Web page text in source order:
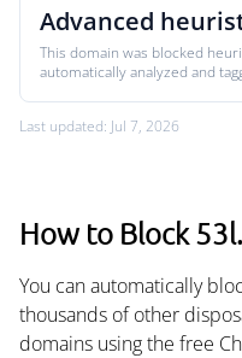
Advanced
This domain was blocked
automatically analyzed and
Last updated: Jul 7, 2026
How to Block
You can automatically
thousands of other
domains using the free